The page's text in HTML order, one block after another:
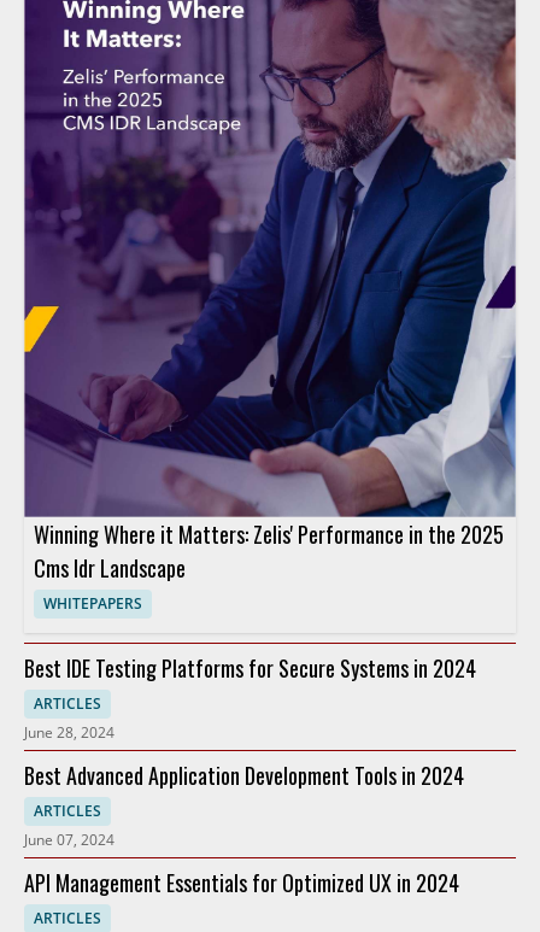
Winning Where it Matters: Zelis' Performance in the 2025
Cms Idr Landscape
WHITEPAPERS
Best IDE Testing Platforms for Secure Systems in 2024
ARTICLES
June 28, 2024
Best Advanced Application Development Tools in 2024
ARTICLES
June 07, 2024
API Management Essentials for Optimized UX in 2024
ARTICLES